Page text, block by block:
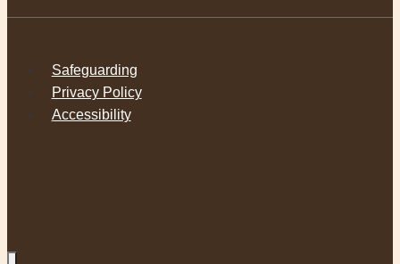
Safeguarding
Privacy Policy
Accessibility